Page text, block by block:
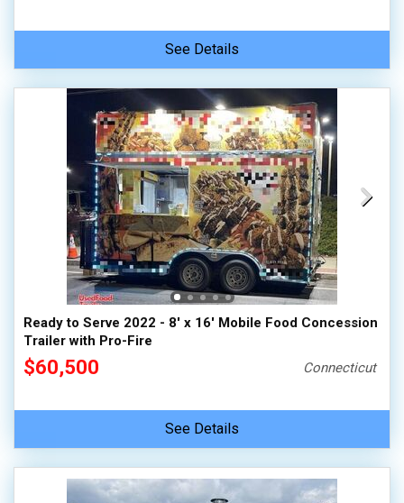
See Details
Ready to Serve 2022 - 8' x 16' Mobile Food Concession
Trailer with Pro-Fire
$60,500 Connecticut
See Details